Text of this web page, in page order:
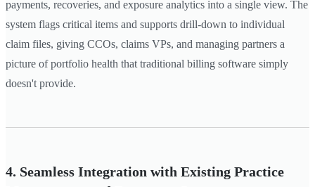
payments, recoveries, and exposure analytics into a single view. The
system flags critical items and supports drill-down to individual
claim files, giving CCOs, claims VPs, and managing partners a
picture of portfolio health that traditional billing software simply
doesn't provide.
4. Seamless Integration with Existing Practice